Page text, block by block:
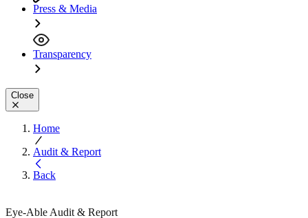
Press & Media
Transparency
Close
Home
Audit & Report
Back
Eye-Able Audit & Report